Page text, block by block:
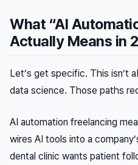
What “AI
Actually Means in
Let’s get specific. This isn’t
data science. Those paths
AI automation freelancing
wires AI tools into a
dental clinic wants patient